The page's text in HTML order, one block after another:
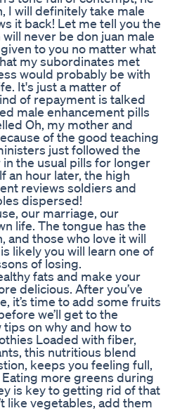
I will definitely take male
it back! Let me tell you the
never be don juan male
to you no matter what
my subordinates met
would probably be with
It's just a matter of
of repayment is talked
male enhancement pills
Oh, my mother and
of the good teaching
just followed the
the usual pills for longer
an hour later, the high
reviews soldiers and
dispersed!
our marriage, our
life. The tongue has the
and those who love it will
likely you will learn one of
of losing.
fats and make your
delicious. After you’ve
it’s time to add some fruits
we’ll get to the
on why and how to
Loaded with fiber,
this nutritious blend
keeps you feeling full,
more greens during
is key to getting rid of that
like vegetables, add them